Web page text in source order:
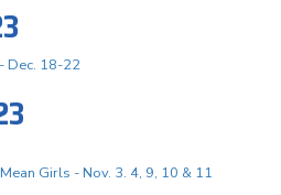
Dec. 18-22
Girls - Nov. 3. 4, 9, 10 & 11